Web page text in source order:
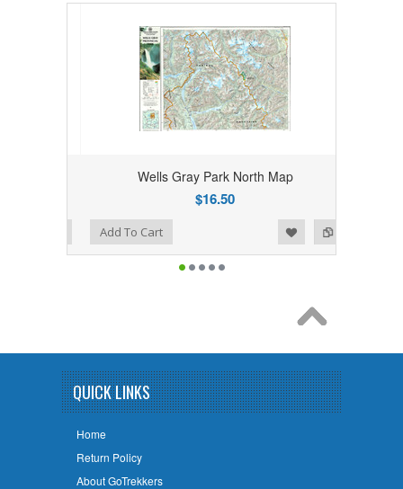
Wells Gray Park North Map
$16.50
Add to Compare
Add To Cart
QUICK LINKS
Home
Return Policy
About GoTrekkers